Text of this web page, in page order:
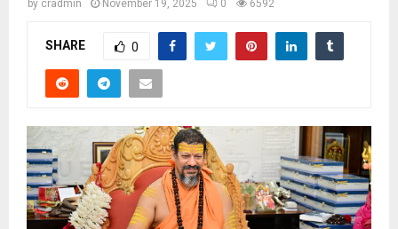
by cradmin November 19, 2025 0 6592
SHARE 0